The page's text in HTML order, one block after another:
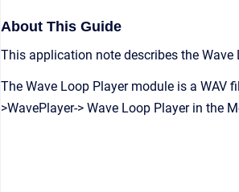
About This Guide
This application note describes the
The Wave Loop Player module is a WAV
>WavePlayer-> Wave Loop Player in the